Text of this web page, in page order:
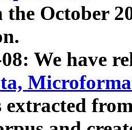
the October
We have
extracted